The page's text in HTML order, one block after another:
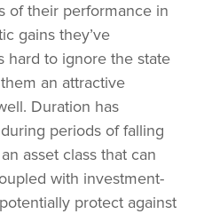
of their performance in
gains they’ve
hard to ignore the state
an attractive
Duration has
periods of falling
asset class that can
with investment-
protect against